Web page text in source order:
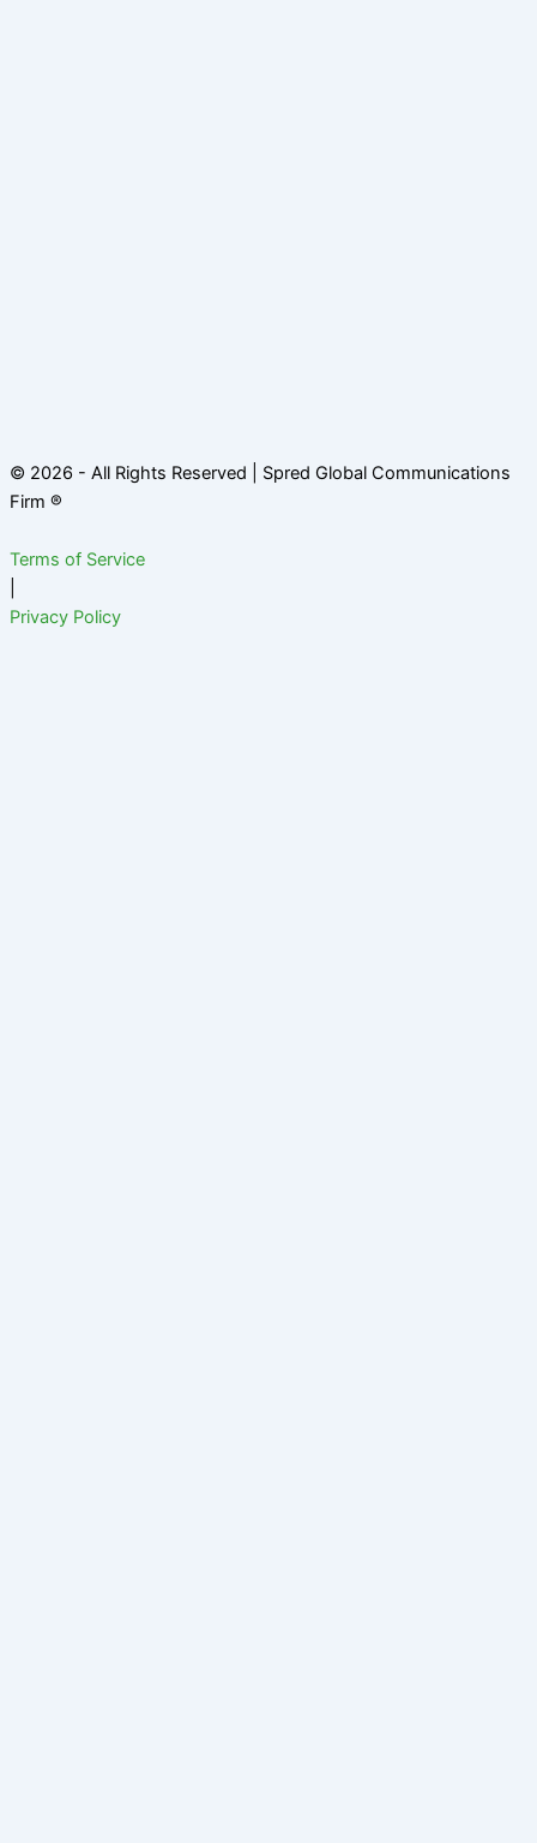
© 2026 - All Rights Reserved | Spred Global Communications
Firm ®
Terms of Service
Privacy Policy